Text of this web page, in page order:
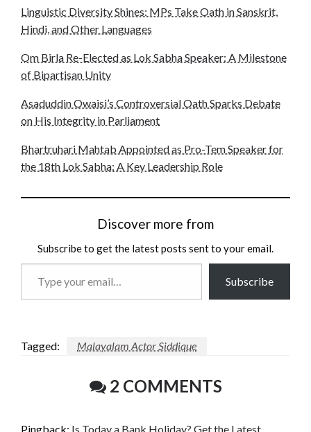
Linguistic Diversity Shines: MPs Take Oath in Sanskrit,
Hindi, and Other Languages
Om Birla Re-Elected as Lok Sabha Speaker: A Milestone
of Bipartisan Unity
Asaduddin Owaisi’s Controversial Oath Sparks Debate
on His Integrity in Parliament
Bhartruhari Mahtab Appointed as Pro-Tem Speaker for
the 18th Lok Sabha: A Key Leadership Role
Discover more from
Subscribe to get the latest posts sent to your email.
Subscribe
Tagged: Malayalam Actor Siddique
2 COMMENTS
Pingback: Is Today a Bank Holiday? Get the Latest